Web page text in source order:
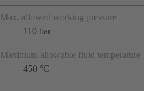
Max. allowed working pressure
110 bar
Maximum allowable fluid temperature
450 °C